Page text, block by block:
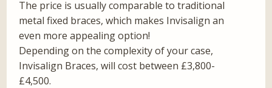
The price is usually comparable to traditional
metal fixed braces, which makes Invisalign an
even more appealing option!
Depending on the complexity of your case,
Invisalign Braces, will cost between £3,800-
£4,500.